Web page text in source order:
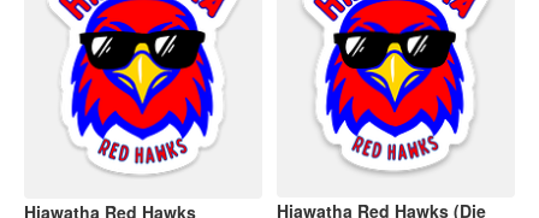
Hiawatha Red Hawks
Hiawatha Red Hawks (Die